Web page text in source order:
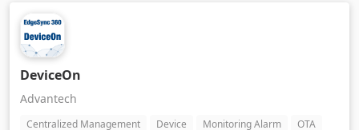
DeviceOn
Advantech
Centralized Management Device Monitoring Alarm
OTA